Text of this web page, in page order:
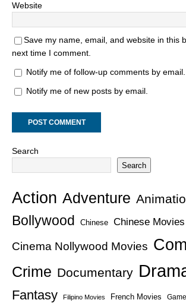
Website
Save my name, email, and website in this
next time I comment.
Notify me of follow-up comments by email.
Notify me of new posts by email.
Search
Search
Action Adventure
Bollywood Chinese Chinese Movies
Cinema Nollywood Movies
Crime Documentary
Fantasy
Filipino Movies French Movies